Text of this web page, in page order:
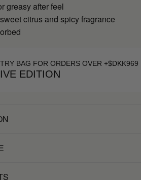
greasy after feel
citrus and spicy fragrance
BAG FOR ORDERS OVER +$DKK969
EDITION